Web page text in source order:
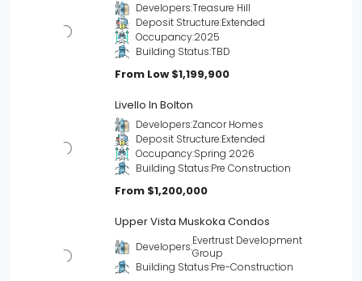
Developers:Treasure Hill
Deposit Structure:Extended
Occupancy:2025
Building Status:TBD
From Low $1,199,900
Livello In Bolton
Developers:Zancor Homes
Deposit Structure:Extended
Occupancy:Spring 2026
Building Status:Pre Construction
From $1,200,000
Upper Vista Muskoka Condos
Developers:Evertrust Development
Group
Building Status:Pre-Construction